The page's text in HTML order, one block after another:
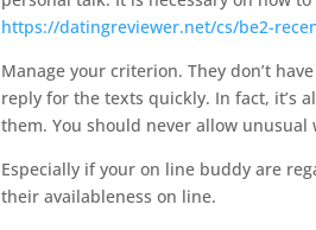
https://datingreviewer.net/cs/be2-
Manage your criterion. They don’t
reply for the texts quickly. In fact, it’s
them. You should never allow
Especially if your on line buddy are
their availableness on line.